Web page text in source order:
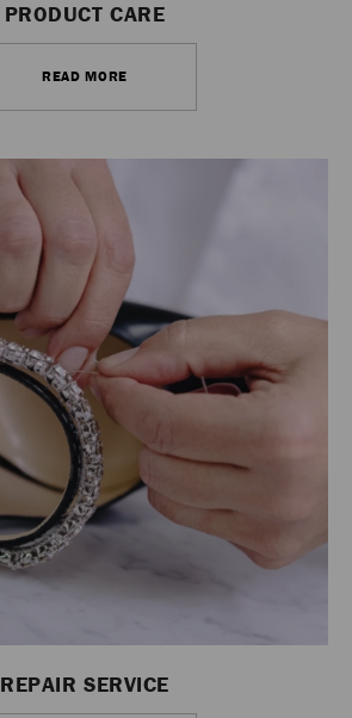
PRODUCT CARE
READ MORE
REPAIR SERVICE